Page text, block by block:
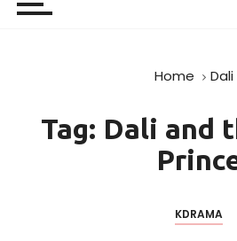
Home
Tag: Dali and
KDRAMA